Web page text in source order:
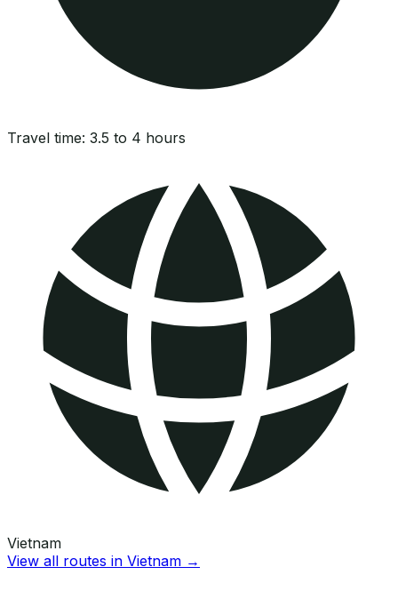
Travel time: 3.5 to 4 hours
Vietnam
View all routes in Vietnam →